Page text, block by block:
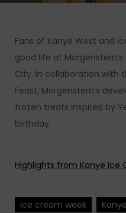
Fans of Kanye West and
good life at
City. In collaboration with
Feast, Morgenstern’s
frozen treats inspired by
birthday.
Highlights from Kanye Ice
ice cream week